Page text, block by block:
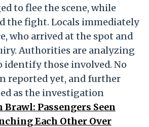
to flee the scene, while
the fight. Locals immediately
who arrived at the spot and
Authorities are analyzing
identify those involved. No
reported yet, and further
as the investigation
Brawl: Passengers Seen
Each Other Over